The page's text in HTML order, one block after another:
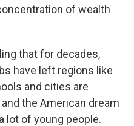
of wealth
that for decades,
have left regions like
and cities are
the American dream
lot of young people.